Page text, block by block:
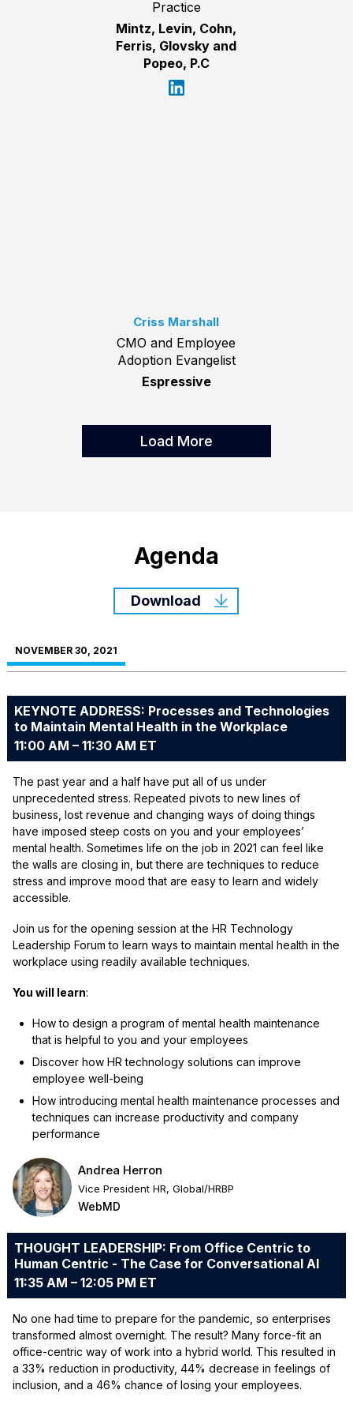
Practice
Mintz, Levin, Cohn,
Ferris, Glovsky and
Popeo, P.C
Criss Marshall
CMO and Employee
Adoption Evangelist
Espressive
Load More
Agenda
Download
NOVEMBER 30, 2021
KEYNOTE ADDRESS: Processes and Technologies
to Maintain Mental Health in the Workplace
11:00 AM – 11:30 AM ET
The past year and a half have put all of us under
unprecedented stress. Repeated pivots to new lines of
business, lost revenue and changing ways of doing things
have imposed steep costs on you and your employees’
mental health. Sometimes life on the job in 2021 can feel like
the walls are closing in, but there are techniques to reduce
stress and improve mood that are easy to learn and widely
accessible.
Join us for the opening session at the HR Technology
Leadership Forum to learn ways to maintain mental health in the
workplace using readily available techniques.
You will learn:
How to design a program of mental health maintenance
that is helpful to you and your employees
Discover how HR technology solutions can improve
employee well-being
How introducing mental health maintenance processes and
techniques can increase productivity and company
performance
Andrea Herron
Vice President HR, Global/HRBP
WebMD
THOUGHT LEADERSHIP: From Office Centric to
Human Centric - The Case for Conversational AI
11:35 AM – 12:05 PM ET
No one had time to prepare for the pandemic, so enterprises
transformed almost overnight. The result? Many force-fit an
office-centric way of work into a hybrid world. This resulted in
a 33% reduction in productivity, 44% decrease in feelings of
inclusion, and a 46% chance of losing your employees.